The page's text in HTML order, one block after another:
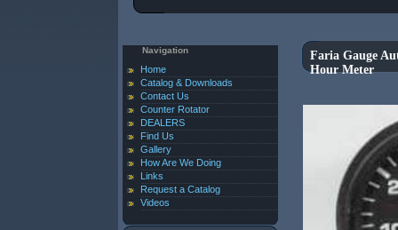
Navigation
Home
Catalog & Downloads
Contact Us
Counter Rotator
DEALERS
Find Us
Gallery
How Are We Doing
Links
Request a Catalog
Videos
Faria Gauge
Hour Meter